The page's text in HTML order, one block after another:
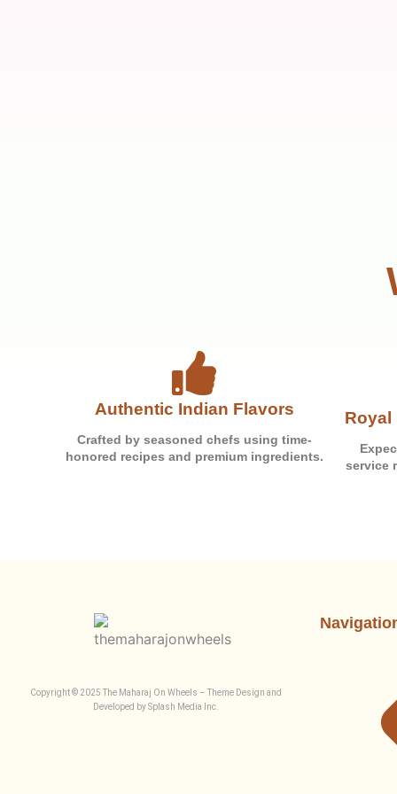
Authentic Indian Flavors
Crafted by seasoned chefs using time-
honored recipes and premium ingredients.
Royal
service
Copyright © 2025 The Maharaj On Wheels – Theme Design and
Developed by Splash Media Inc.